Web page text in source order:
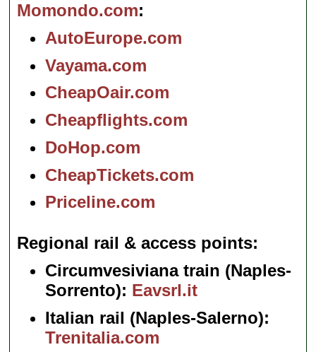
Momondo.com
AutoEurope.com
Vayama.com
CheapOair.com
Cheapflights.com
DoHop.com
CheapTickets.com
Priceline.com
Regional rail & access points
Circumvesiviana train (Naples-
Sorrento): Eavsrl.it
Italian rail (Naples-Salerno):
Trenitalia.com